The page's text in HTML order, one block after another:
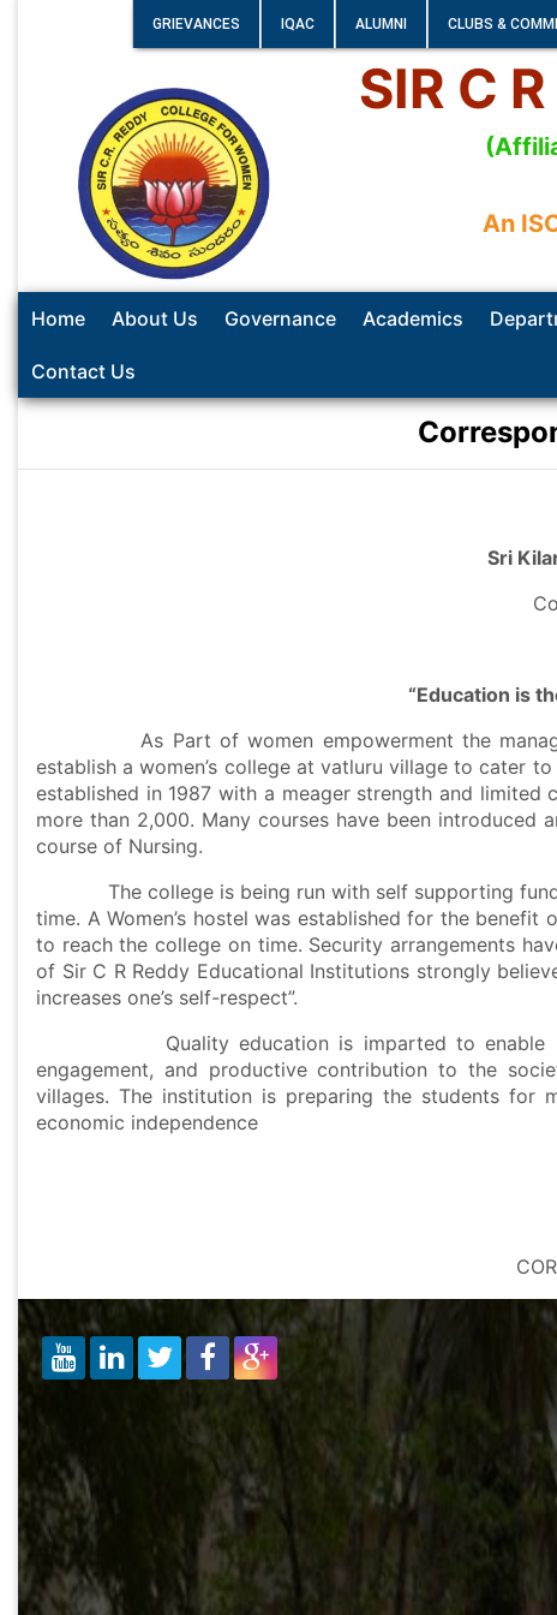
GRIEVANCES IQAC ALUMNI CLUBS &
SIR C
An
Home About Us Governance Academics
Contact Us
Sri
“Education is
As Part of women empowerment the
establish a women’s college at vatluru village to cater
established in 1987 with a meager strength and
more than 2,000. Many courses have been introduced
course of Nursing.
The college is being run with self supporting funds
time. A Women’s hostel was established for the
to reach the college on time. Security arrangements
of Sir C R Reddy Educational Institutions strongly
increases one’s self-respect”.
Quality education is imparted to enable
engagement, and productive contribution to the
villages. The institution is preparing the students for
economic independence